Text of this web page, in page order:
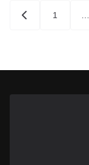
Posts
1